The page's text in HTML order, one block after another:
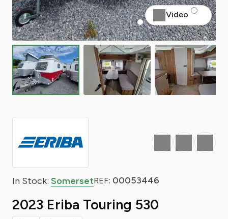
Video
In Stock: SomersetREF: 00053446
2023 Eriba Touring 530
Favourite
Print Share